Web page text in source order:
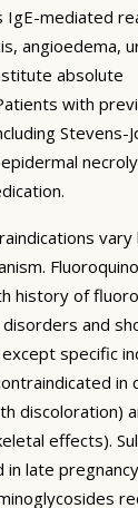
IgE-mediated
angioedema,
absolute
with
Stevens-
vary
history of
and
specific
in
discoloration)
effects).
late